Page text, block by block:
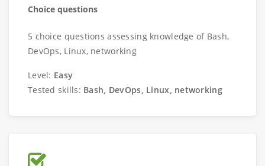
Choice questions
5 choice questions assessing knowledge of Bash,
DevOps, Linux, networking
Level: Easy
Tested skills: Bash, DevOps, Linux, networking